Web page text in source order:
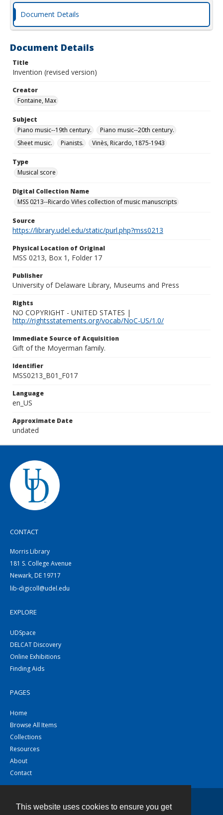
This website uses cookies to ensure you get
Document Details
Document Details
Title
Invention (revised version)
Creator
Fontaine, Max
Subject
Piano music--19th century.
Piano music--20th century.
Sheet music.
Pianists. Vinès, Ricardo, 1875-1943
Type
Musical score
Digital Collection Name
MSS 0213--Ricardo Viñes collection of music manuscripts
Source
https://library.udel.edu/static/purl.php?mss0213
Physical Location of Original
MSS 0213, Box 1, Folder 17
Publisher
University of Delaware Library, Museums and Press
Rights
NO COPYRIGHT - UNITED STATES |
http://rightsstatements.org/vocab/NoC-US/1.0/
Immediate Source of Acquisition
Gift of the Moyerman family.
Identifier
MSS0213_B01_F017
Language
en_US
Approximate Date
undated
CONTACT
Morris Library
181 S. College Avenue
Newark, DE 19717
lib-digicoll@udel.edu
EXPLORE
UDSpace
DELCAT Discovery
Online Exhibitions
Finding Aids
PAGES
Home
Browse All Items
Collections
Resources
About
Contact